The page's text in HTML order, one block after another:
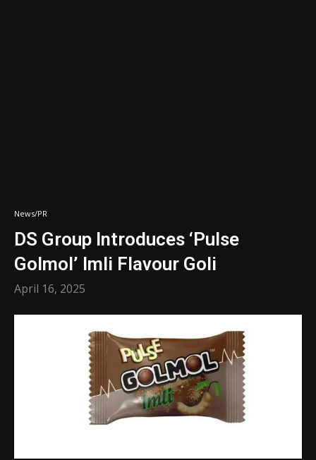
News/PR
DS Group Introduces ‘Pulse
Golmol’ Imli Flavour Goli
April 16, 2025